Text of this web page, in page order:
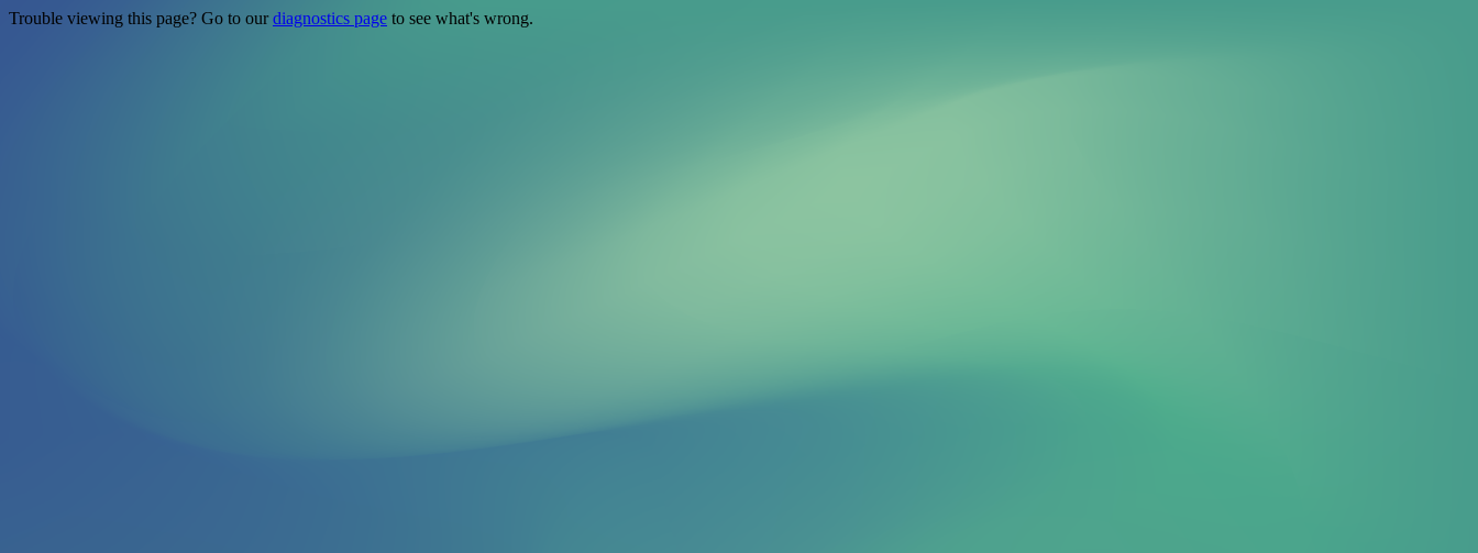
Trouble viewing this page? Go to ourdiagnostics page to see what's wrong.